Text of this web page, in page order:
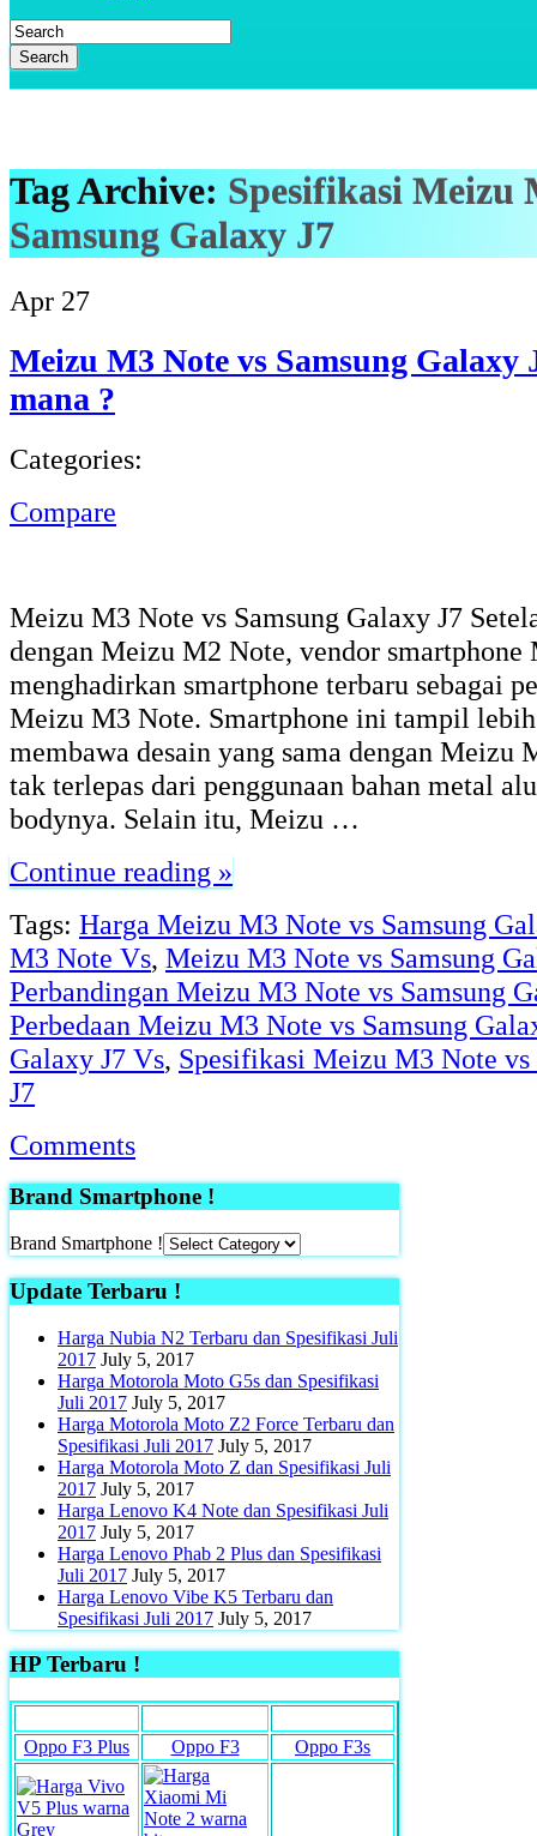
Search
Tag Archive: Spesifikasi Meizu
Samsung Galaxy J7
Apr 27
Meizu M3 Note vs Samsung
mana ?
Categories:
Compare
Meizu M3 Note vs Samsung Galaxy J7
dengan Meizu M2 Note, vendor
menghadirkan smartphone terbaru sebagai
Meizu M3 Note. Smartphone ini tampil
membawa desain yang sama dengan Meizu
tak terlepas dari penggunaan bahan metal
bodynya. Selain itu, Meizu …
Continue reading »
Tags: Harga Meizu M3 Note vs Samsung
M3 Note Vs, Meizu M3 Note vs Samsung
Perbandingan Meizu M3 Note vs Samsung
Perbedaan Meizu M3 Note vs Samsung
Galaxy J7 Vs, Spesifikasi Meizu M3 Note vs
J7
Comments
Brand Smartphone !
Brand Smartphone !
Update Terbaru !
Harga Nubia N2 Terbaru dan Spesifikasi Juli
2017 July 5, 2017
Harga Motorola Moto G5s dan Spesifikasi
Juli 2017 July 5, 2017
Harga Motorola Moto Z2 Force Terbaru dan
Spesifikasi Juli 2017 July 5, 2017
Harga Motorola Moto Z dan Spesifikasi Juli
2017 July 5, 2017
Harga Lenovo K4 Note dan Spesifikasi Juli
2017 July 5, 2017
Harga Lenovo Phab 2 Plus dan Spesifikasi
Juli 2017 July 5, 2017
Harga Lenovo Vibe K5 Terbaru dan
Spesifikasi Juli 2017 July 5, 2017
HP Terbaru !
Oppo F3 Plus Oppo F3 Oppo F3s